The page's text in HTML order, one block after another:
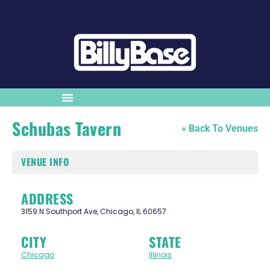
Schubas Tavern « Back To Venues
VENUE INFO
ADDRESS
3159 N Southport Ave, Chicago, IL 60657
CITY
Chicago
STATE
Illinois